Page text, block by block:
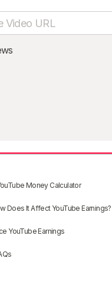
Money Calculator
Does It Affect YouTube Earnings?
YouTube Earnings